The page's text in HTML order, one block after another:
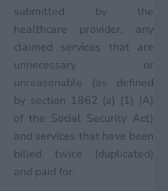
submitted by the
healthcare provider, any
claimed services that are
unnecessary or
unreasonable (as defined
by section 1862 (a) (1) (A)
of the Social Security Act)
and services that have been
billed twice (duplicated)
and paid for.